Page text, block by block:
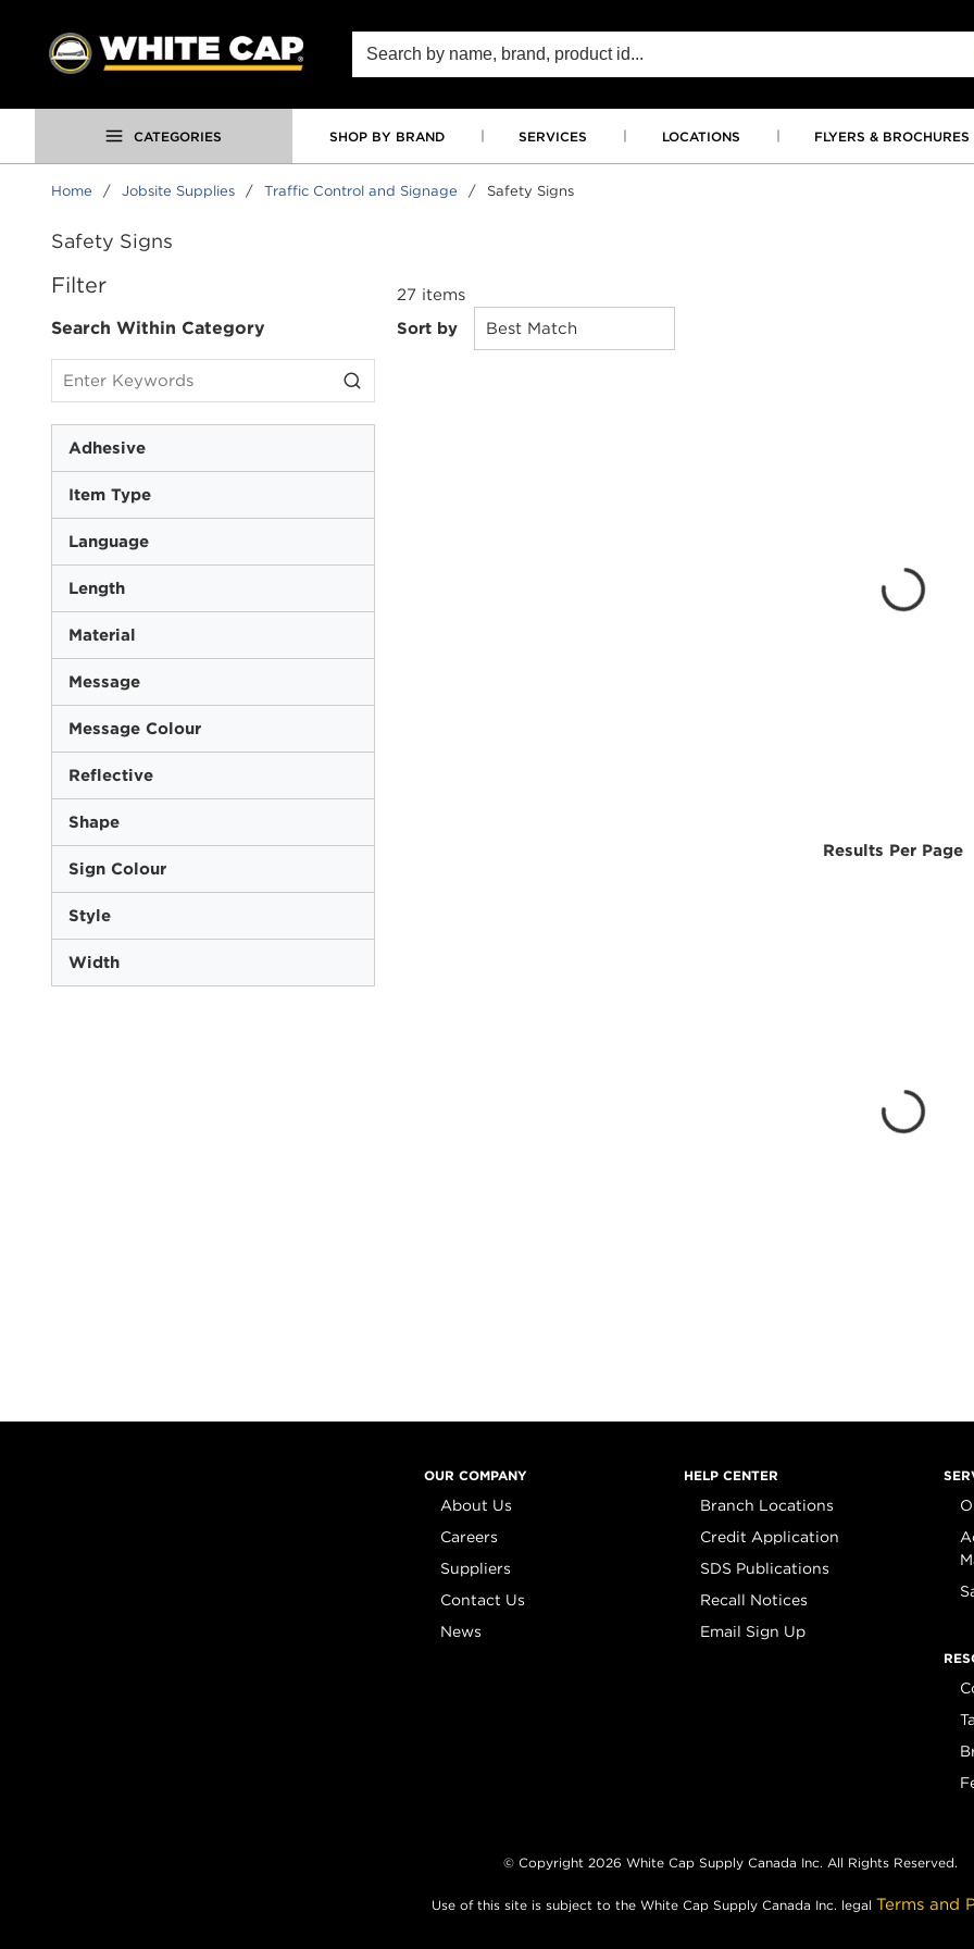
SKIP TO MAIN CONTENT
Site Search
CATEGORIES SHOP BY BRAND SERVICES LOCATIONS FLYERS & BROCHURES
Home / Jobsite Supplies / Traffic Control and Signage / Safety Signs
Safety Signs
Filter
Search Within Category
Adhesive
Item Type
Language
Length
Material
Message
Message Colour
Reflective
Shape
Sign Colour
Style
Width
27 items
Sort by
Results Per Page
OUR COMPANY
About Us
Careers
Suppliers
Contact Us
News
HELP CENTER
Branch Locations
Credit Application
SDS Publications
Recall Notices
Email Sign Up
© Copyright 2026 White Cap Supply Canada Inc. All Rights Reserved.
Use of this site is subject to the White Cap Supply Canada Inc. legal Terms and